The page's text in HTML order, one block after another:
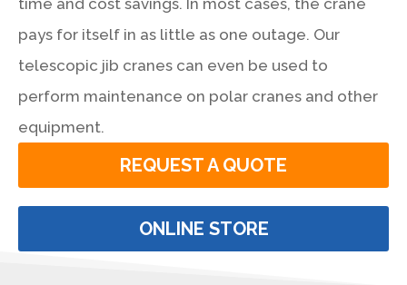
pays for itself in as little as one outage. Our
telescopic jib cranes can even be used to
perform maintenance on polar cranes and other
equipment.
REQUEST A QUOTE
ONLINE STORE